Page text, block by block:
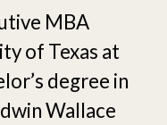
MBA
of Texas at
degree in
Wallace